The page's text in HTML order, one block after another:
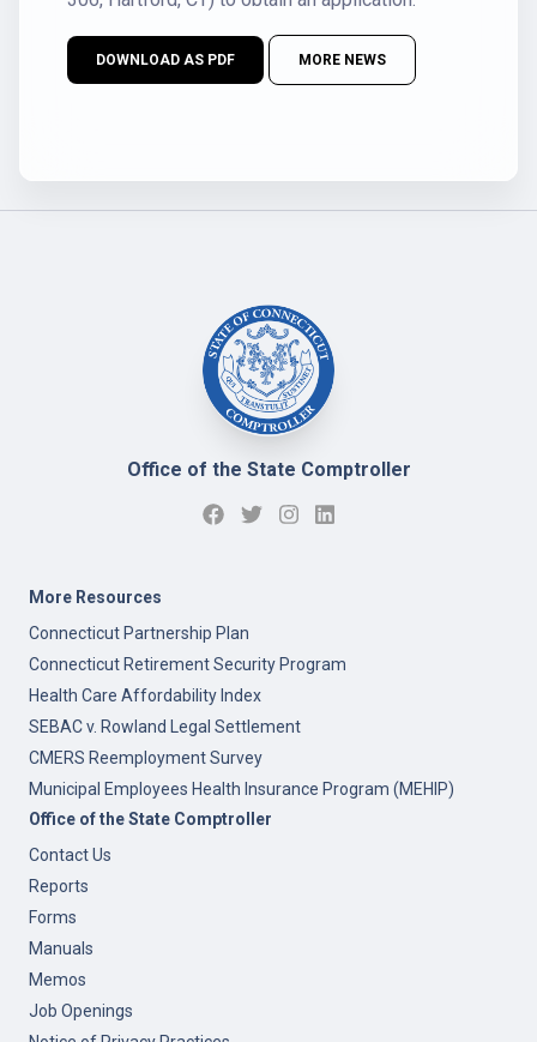
DOWNLOAD AS PDF MORE NEWS
Office of the State Comptroller
More Resources
Connecticut Partnership Plan
Connecticut Retirement Security Program
Health Care Affordability Index
SEBAC v. Rowland Legal Settlement
CMERS Reemployment Survey
Municipal Employees Health Insurance Program (MEHIP)
Office of the State Comptroller
Contact Us
Reports
Forms
Manuals
Memos
Job Openings